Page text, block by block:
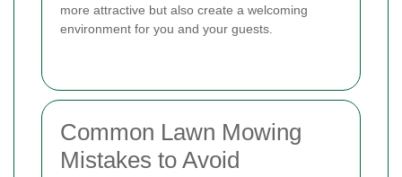
more attractive but also create a welcoming
environment for you and your guests.
Common Lawn Mowing
Mistakes to Avoid